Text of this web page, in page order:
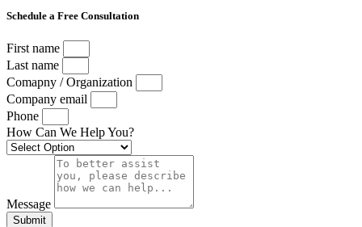
Schedule a Free Consultation
First name
Last name
Comapny / Organization
Company email
Phone
How Can We Help You?
Message
Submit